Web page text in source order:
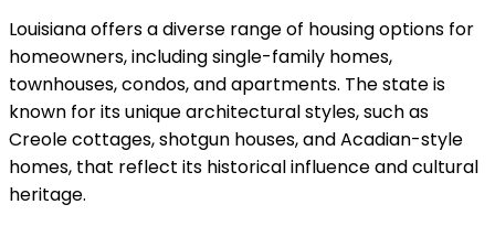
Louisiana offers a diverse range of housing options for
homeowners, including single-family homes,
townhouses, condos, and apartments. The state is
known for its unique architectural styles, such as
Creole cottages, shotgun houses, and Acadian-style
homes, that reflect its historical influence and cultural
heritage.